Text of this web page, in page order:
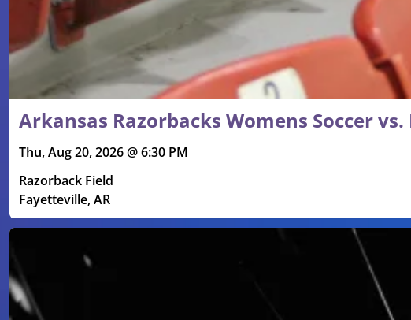
Arkansas Razorbacks Womens Soccer
Thu, Aug 20, 2026 @ 6:30 PM
Razorback Field
Fayetteville, AR